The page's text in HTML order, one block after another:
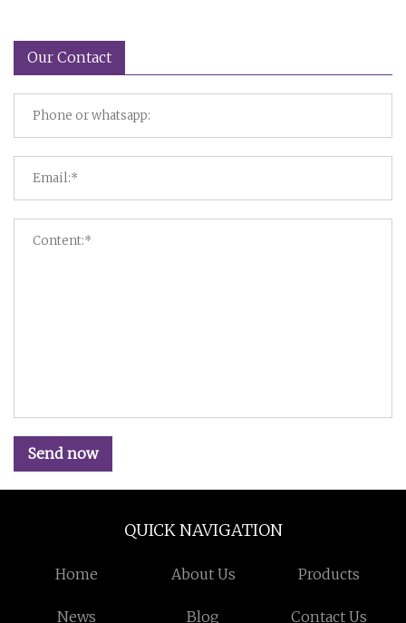
Our Contact
Send now
QUICK NAVIGATION
Home About Us Products
News Blog Contact Us